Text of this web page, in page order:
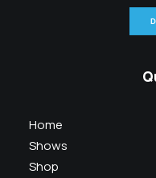
Home
Shows
Shop